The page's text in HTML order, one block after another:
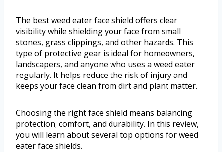
The best weed eater face shield offers clear
visibility while shielding your face from small
stones, grass clippings, and other hazards. This
type of protective gear is ideal for homeowners,
landscapers, and anyone who uses a weed eater
regularly. It helps reduce the risk of injury and
keeps your face clean from dirt and plant matter.
Choosing the right face shield means balancing
protection, comfort, and durability. In this review,
you will learn about several top options for weed
eater face shields.